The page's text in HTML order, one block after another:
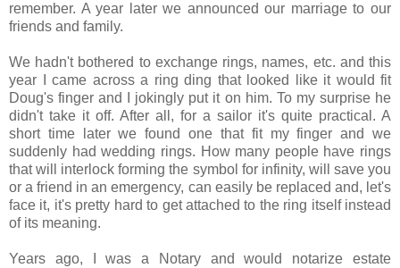
remember. A year later we announced our marriage to our
friends and family.
We hadn't bothered to exchange rings, names, etc. and this
year I came across a ring ding that looked like it would fit
Doug's finger and I jokingly put it on him. To my surprise he
didn't take it off. After all, for a sailor it's quite practical. A
short time later we found one that fit my finger and we
suddenly had wedding rings. How many people have rings
that will interlock forming the symbol for infinity, will save you
or a friend in an emergency, can easily be replaced and, let's
face it, it's pretty hard to get attached to the ring itself instead
of its meaning.
Years ago, I was a Notary and would notarize estate